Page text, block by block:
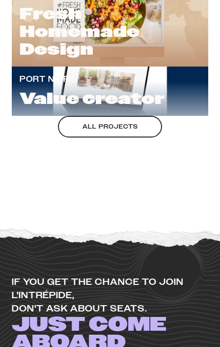
Fresh
Homemade
Design
PORT NOIR
Value creator
ALL PROJECTS
IF YOU GET THE CHANCE TO JOIN
L'INTRÉPIDE,
DON'T ASK ABOUT SEATS.
JUST COME
ABOARD